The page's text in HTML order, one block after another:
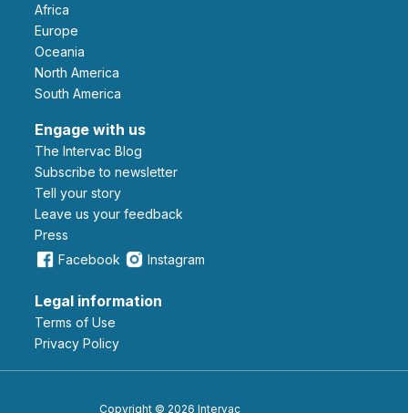
Africa
Europe
Oceania
North America
South America
Engage with us
The Intervac Blog
Subscribe to newsletter
Tell your story
leave us your feedback
Press
Facebook
Instagram
Legal information
Terms of Use
Privacy Policy
Copyright © 2026 Intervac